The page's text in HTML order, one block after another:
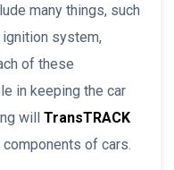
many things, such
ignition system,
of these
in keeping the car
will TransTRACK
of cars.